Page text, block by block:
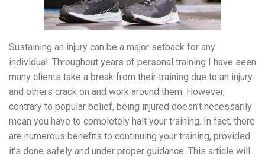
Sustaining an injury can be a major setback for any
individual. Throughout years of personal training I have seen
many clients take a break from their training due to an injury
and others crack on and work around them. However,
contrary to popular belief, being injured doesn’t necessarily
mean you have to completely halt your training. In fact, there
are numerous benefits to continuing your training, provided
it’s done safely and under proper guidance. This article will